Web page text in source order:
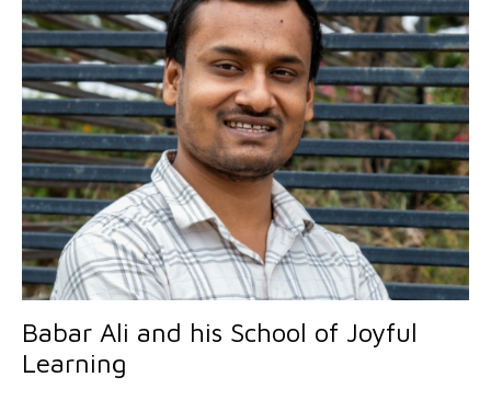
Babar Ali and his School of Joyful
Learning